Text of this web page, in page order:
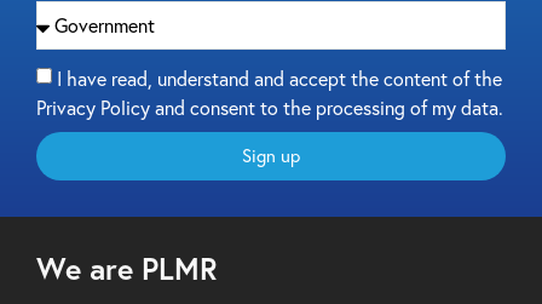
I have read, understand and accept the content of the
Privacy Policy and consent to the processing of my data.
Sign up
We are PLMR